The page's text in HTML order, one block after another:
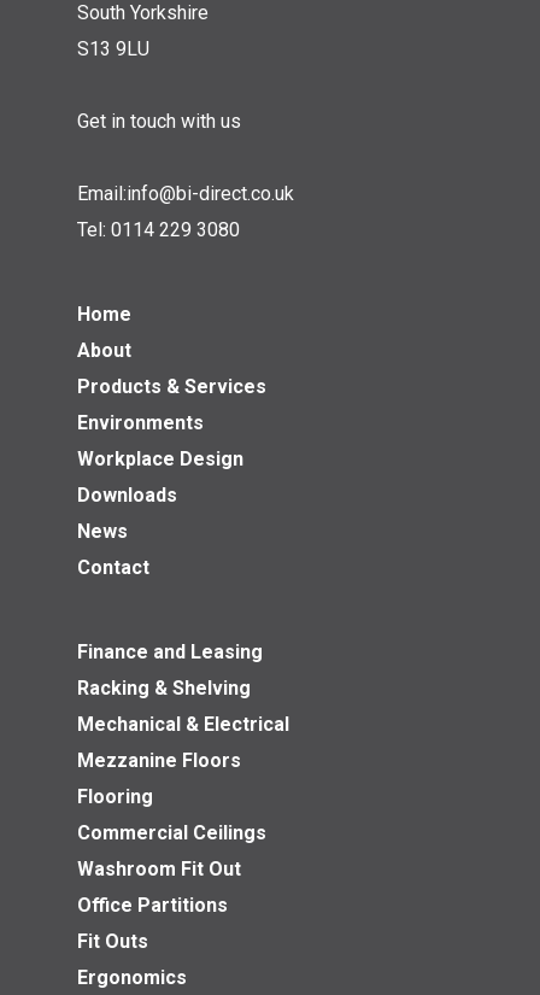
South Yorkshire
S13 9LU
Get in touch with us
Email:info@bi-direct.co.uk
Tel: 0114 229 3080
Home
About
Products & Services
Environments
Workplace Design
Downloads
News
Contact
Finance and Leasing
Racking & Shelving
Mechanical & Electrical
Mezzanine Floors
Flooring
Commercial Ceilings
Washroom Fit Out
Office Partitions
Fit Outs
Ergonomics